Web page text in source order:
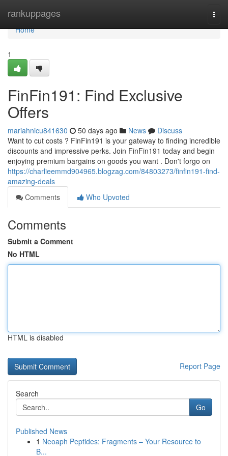
rankuppages
Home
Home
1
FinFin191: Find Exclusive
Offers
mariahnicu841630 50 days ago News
Discuss
Want to cut costs ? FinFin191 is your gateway to finding incredible
discounts and impressive perks. Join FinFin191 today and begin
enjoying premium bargains on goods you want . Don't forgo on
https://charlieemmd904965.blogzag.com/84803273/finfin191-find-
amazing-deals
Comments
Who Upvoted
Comments
Submit a Comment
No HTML
HTML is disabled
Report Page
Search
Go
Published News
1 Neoaph Peptides: Fragments – Your Resource to
B...